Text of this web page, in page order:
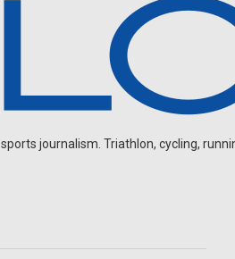
journalism. Triathlon, cycling,